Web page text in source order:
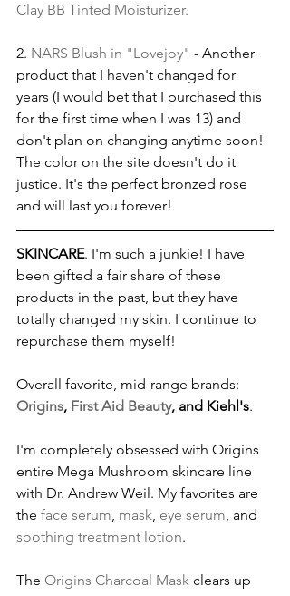
Clay BB Tinted Moisturizer.
2. NARS Blush in "Lovejoy" - Another
product that I haven't changed for
years (I would bet that I purchased this
for the first time when I was 13) and
don't plan on changing anytime soon!
The color on the site doesn't do it
justice. It's the perfect bronzed rose
and will last you forever!
SKINCARE. I'm such a junkie! I have
been gifted a fair share of these
products in the past, but they have
totally changed my skin. I continue to
repurchase them myself!
Overall favorite, mid-range brands:
Origins, First Aid Beauty, and Kiehl's.
I'm completely obsessed with Origins
entire Mega Mushroom skincare line
with Dr. Andrew Weil. My favorites are
the face serum, mask, eye serum, and
soothing treatment lotion.
The Origins Charcoal Mask clears up